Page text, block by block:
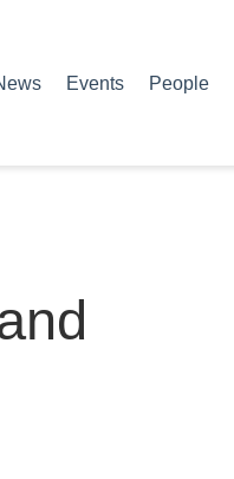
Events People